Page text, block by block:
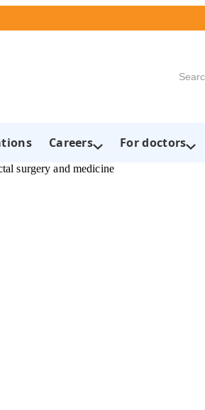
Search
Careers For doctors
surgery and medicine